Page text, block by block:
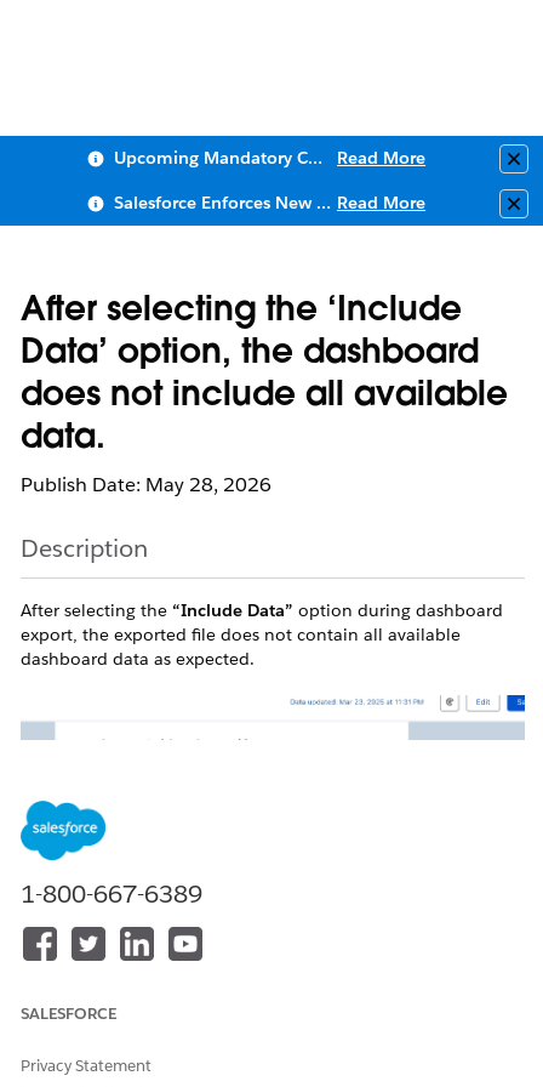
Upcoming Mandatory Changes to Public Key Infrastructure (PKI) Read More
Salesforce Enforces New Security Requirements in Summer 2026 Read More
After selecting the ‘Include
Data’ option, the dashboard
does not include all available
data.
Publish Date: May 28, 2026
Description
After selecting the “Include Data” option during dashboard
export, the exported file does not contain all available
dashboard data as expected.
1-800-667-6389
SALESFORCE
Privacy Statement